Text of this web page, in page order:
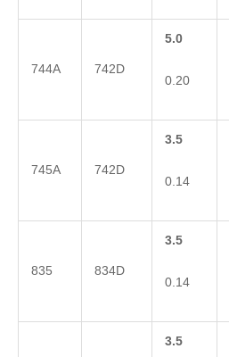
744A 742D
5.0
0.20
745A 742D
3.5
0.14
835 834D
3.5
0.14
3.5